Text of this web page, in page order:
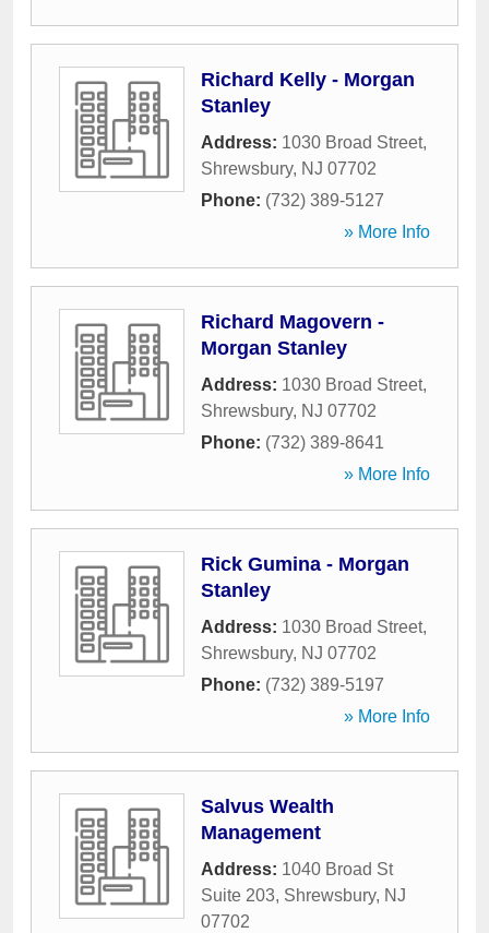
Richard Kelly - Morgan
Stanley
Address: 1030 Broad Street,
Shrewsbury, NJ 07702
Phone: (732) 389-5127
» More Info
Richard Magovern -
Morgan Stanley
Address: 1030 Broad Street,
Shrewsbury, NJ 07702
Phone: (732) 389-8641
» More Info
Rick Gumina - Morgan
Stanley
Address: 1030 Broad Street,
Shrewsbury, NJ 07702
Phone: (732) 389-5197
» More Info
Salvus Wealth
Management
Address: 1040 Broad St
Suite 203, Shrewsbury, NJ
07702